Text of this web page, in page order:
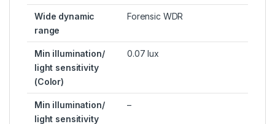
Wide dynamic
range
Forensic WDR
Min illumination/
light sensitivity
(Color)
0.07 lux
Min illumination/
light sensitivity
–